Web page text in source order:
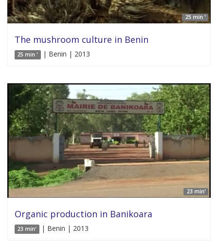
25 min '
The mushroom culture in Benin
25 min ' | Benin | 2013
23 min'
Organic production in Banikoara
23 min' | Benin | 2013